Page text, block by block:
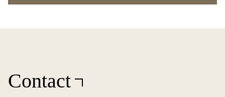
Contact